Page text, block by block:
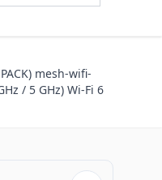
mesh-wifi-
/ 5 GHz) Wi-Fi 6